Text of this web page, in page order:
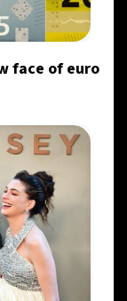
face of euro